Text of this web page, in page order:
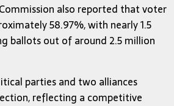
also reported that voter
58.97%, with nearly 1.5
ballots out of around 2.5 million
parties and two alliances
reflecting a competitive